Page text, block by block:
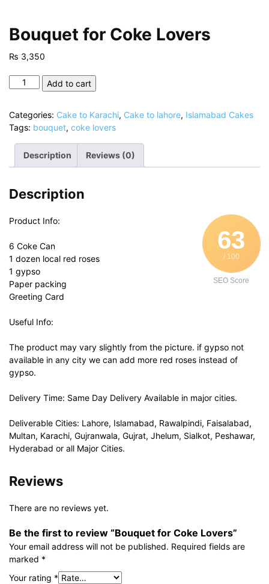
Bouquet for Coke Lovers
₨ 3,350
Bouquet
Lovers
quantity
Add to cart
Categories: Cake to Karachi, Cake to lahore, Islamabad Cakes
Tags: bouquet, coke lovers
Description Reviews (0)
Description
63
/ 100
SEO Score
Product Info:
6 Coke Can
1 dozen local red roses
1 gypso
Paper packing
Greeting Card
Useful Info:
The product may vary slightly from the picture. if gypso not
available in any city we can add more red roses instead of
gypso.
Delivery Time: Same Day Delivery Available in major cities.
Deliverable Cities: Lahore, Islamabad, Rawalpindi, Faisalabad,
Multan, Karachi, Gujranwala, Gujrat, Jhelum, Sialkot, Peshawar,
Hyderabad or all Major Cities.
Reviews
There are no reviews yet.
Be the first to review “Bouquet for Coke Lovers”
Your email address will not be published. Required fields are
marked *
Your rating *